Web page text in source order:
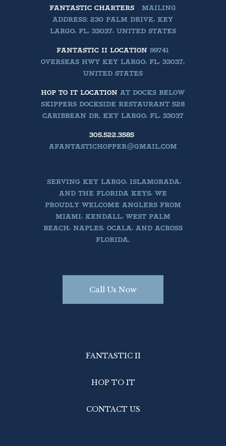
FANTASTIC CHARTERS
MAILING
ADDRESS: 230 PALM DRIVE, KEY
LARGO, FL, 33037, UNITED STATES
FANTASTIC II LOCATION 99741
OVERSEAS HWY KEY LARGO, FL, 33037,
UNITED STATES
HOP TO IT LOCATION AT DOCKS BELOW
SKIPPERS DOCKSIDE RESTAURANT 528
CARIBBEAN DR. KEY LARGO, FL, 33037
305.522.3585
AFANTASTICHOPPER@GMAIL.COM
SERVING KEY LARGO, ISLAMORADA,
AND THE FLORIDA KEYS, WE
PROUDLY WELCOME ANGLERS FROM
MIAMI, KENDALL, WEST PALM
BEACH, NAPLES, OCALA, AND ACROSS
FLORIDA.
Call Us Now
FANTASTIC II
HOP TO IT
CONTACT US